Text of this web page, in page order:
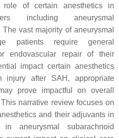
role of certain anesthetics in
including aneurysmal
vast majority of aneurysmal
patients require general
endovascular repair of their
impact certain anesthetics
injury after SAH, appropriate
prove impactful on overall
narrative review focuses on
and their adjuvants in
in aneurysmal subarachnoid